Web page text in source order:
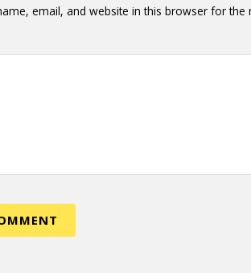
email, and website in this browser for the